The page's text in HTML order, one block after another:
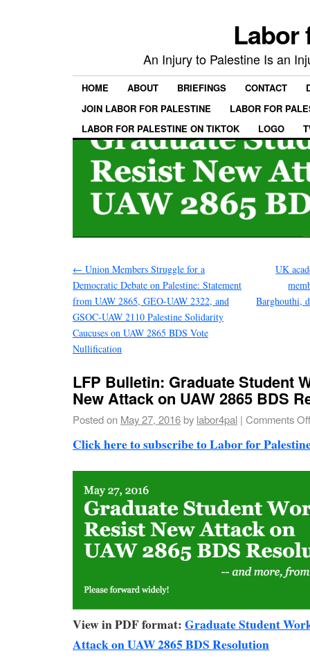
Labor
An Injury to Palestine Is an
HOME ABOUT BRIEFINGS CONTACT
JOIN LABOR FOR PALESTINE
LABOR FOR
LABOR FOR PALESTINE ON TIKTOK
LOGO
← Union Members Struggle for a
Democratic Debate on Palestine: Statement
from UAW 2865, GEO-UAW 2322, and
GSOC-UAW 2110 Palestine Solidarity
Caucuses on UAW 2865 BDS Vote
Nullification
UK
Barghouthi,
LFP Bulletin: Graduate Student
New Attack on UAW 2865 BDS
Posted on May 27, 2016by labor4pal | Comments Off
Click here to subscribe to Labor for
View in PDF format:Graduate Student
Attack on UAW 2865 BDS Resolution